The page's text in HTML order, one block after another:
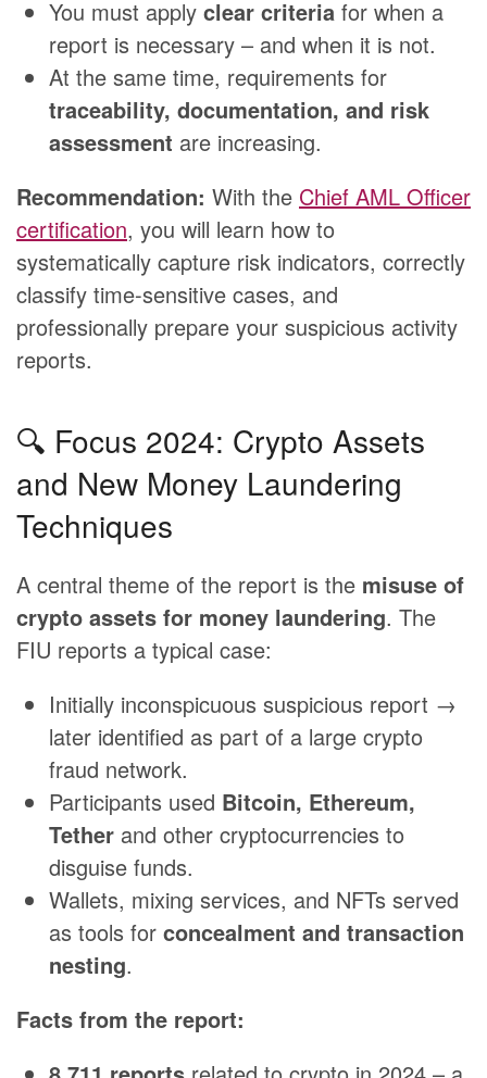
You must apply clear criteria for when a
report is necessary – and when it is not.
At the same time, requirements for
traceability, documentation, and risk
assessment are increasing.
Recommendation: With the Chief AML Officer
certification, you will learn how to
systematically capture risk indicators, correctly
classify time-sensitive cases, and
professionally prepare your suspicious activity
reports.
🔍 Focus 2024: Crypto Assets
and New Money Laundering
Techniques
A central theme of the report is the misuse of
crypto assets for money laundering. The
FIU reports a typical case:
Initially inconspicuous suspicious report →
later identified as part of a large crypto
fraud network.
Participants used Bitcoin, Ethereum,
Tether and other cryptocurrencies to
disguise funds.
Wallets, mixing services, and NFTs served
as tools for concealment and transaction
nesting.
Facts from the report: